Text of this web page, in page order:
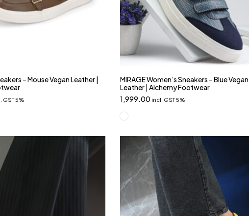
– Mouse Vegan Leather |
GST 5%
MIRAGE Women’s Sneakers – Blue Vegan
Leather | Alchemy Footwear
1,999.00 incl. GST 5%